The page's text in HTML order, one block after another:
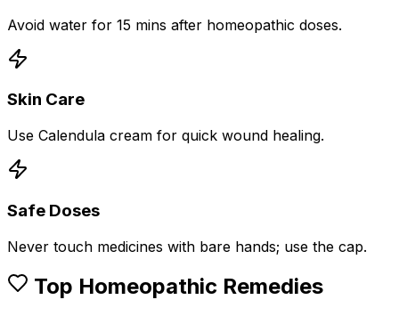
Avoid water for 15 mins after homeopathic doses.
Skin Care
Use Calendula cream for quick wound healing.
Safe Doses
Never touch medicines with bare hands; use the cap.
Top Homeopathic Remedies